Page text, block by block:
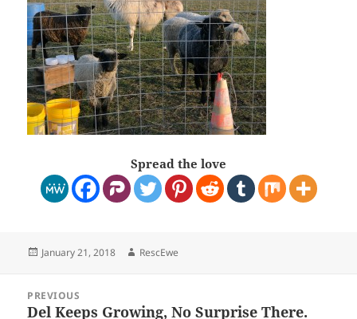
Spread the love
Posted
January 21, 2018 Author
RescEwe
navigation
PREVIOUS
Previous
Del Keeps Growing, No Surprise There.